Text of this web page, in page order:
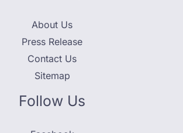
About Us
Press Release
Contact Us
Sitemap
Follow Us